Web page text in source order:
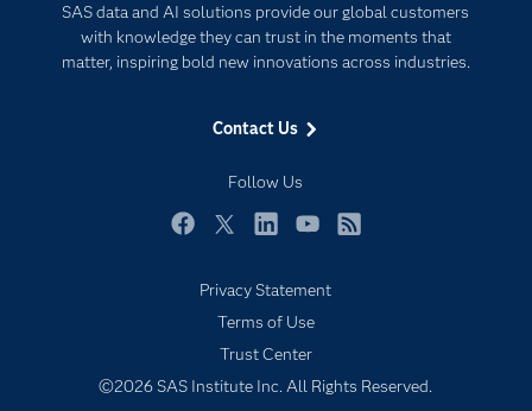
SAS data and AI solutions provide our global customers
with knowledge they can trust in the moments that
matter, inspiring bold new innovations across industries.
Contact Us
Follow Us
Developers
Documentation
Events
Industries
My SAS
Products
SAS Viya
Responsible Innovation
Privacy Statement
Terms of Use
Trust Center
©2026 SAS Institute Inc. All Rights Reserved.